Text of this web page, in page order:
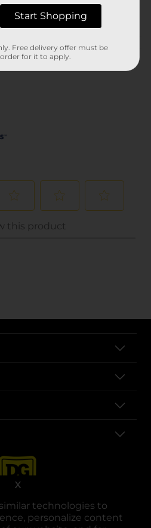
technologies to
personalize content
X
reviews
Start Shopping
Free delivery offer must be
for it to apply.